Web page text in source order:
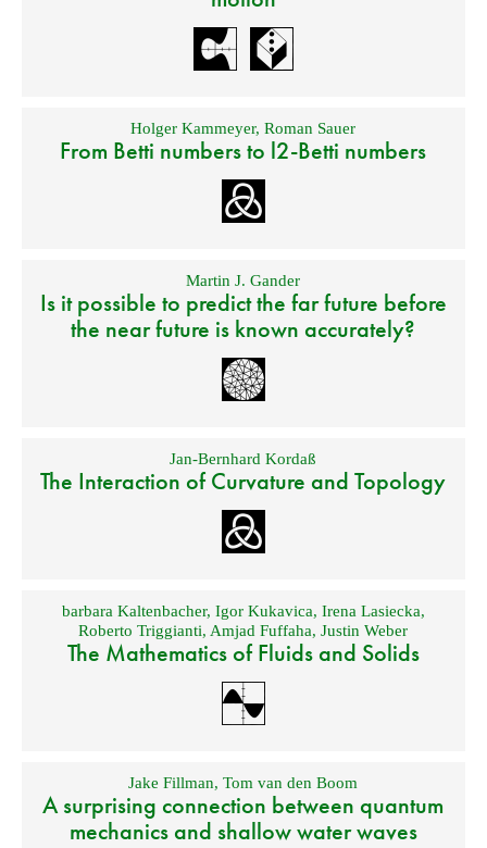
Holger Kammeyer,Roman Sauer
From Betti numbers to l2-Betti numbers
Martin J. Gander
Is it possible to predict the far future before
the near future is known accurately?
Jan-Bernhard Kordaß
The Interaction of Curvature and Topology
barbara Kaltenbacher, Igor Kukavica, Irena Lasiecka,
Roberto Triggianti,Amjad Fuffaha,Justin Weber
The Mathematics of Fluids and Solids
Jake Fillman,Tom van den Boom
A surprising connection between quantum
mechanics and shallow water waves